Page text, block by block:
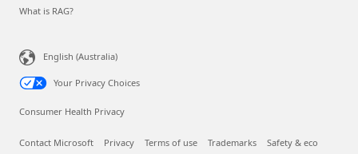
What is RAG?
English (Australia)
Your Privacy Choices
Consumer Health Privacy
Contact Microsoft Privacy Terms of use Trademarks Safety & eco